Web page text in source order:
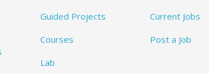
Guided Projects
Courses
Lab
Current Jobs
Post a Job